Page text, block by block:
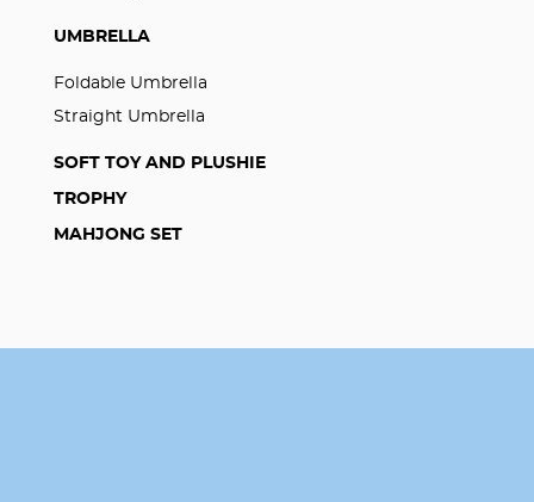
UMBRELLA
Foldable Umbrella
Straight Umbrella
SOFT TOY AND PLUSHIE
TROPHY
MAHJONG SET